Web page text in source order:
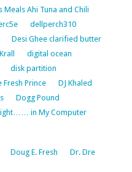
Meals Ahi Tuna and Chili
dellperch310
Desi Ghee clarified butter
digital ocean
disk partition
Fresh Prince
DJ Khaled
Dogg Pound
in My Computer
Doug E. Fresh
Dr. Dre